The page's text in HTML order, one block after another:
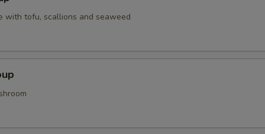
with tofu, scallions and seaweed